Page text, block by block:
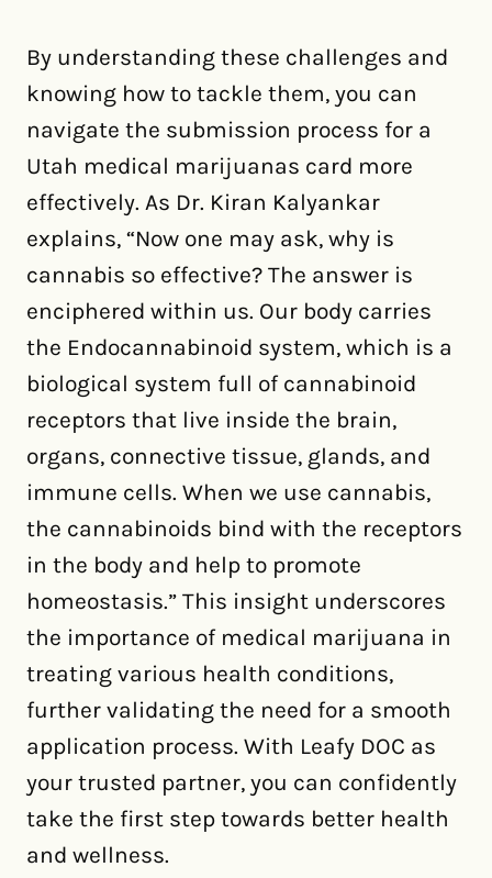
By understanding these challenges and
knowing how to tackle them, you can
navigate the submission process for a
Utah medical marijuanas card more
effectively. As Dr. Kiran Kalyankar
explains, “Now one may ask, why is
cannabis so effective? The answer is
enciphered within us. Our body carries
the Endocannabinoid system, which is a
biological system full of cannabinoid
receptors that live inside the brain,
organs, connective tissue, glands, and
immune cells. When we use cannabis,
the cannabinoids bind with the receptors
in the body and help to promote
homeostasis.” This insight underscores
the importance of medical marijuana in
treating various health conditions,
further validating the need for a smooth
application process. With Leafy DOC as
your trusted partner, you can confidently
take the first step towards better health
and wellness.